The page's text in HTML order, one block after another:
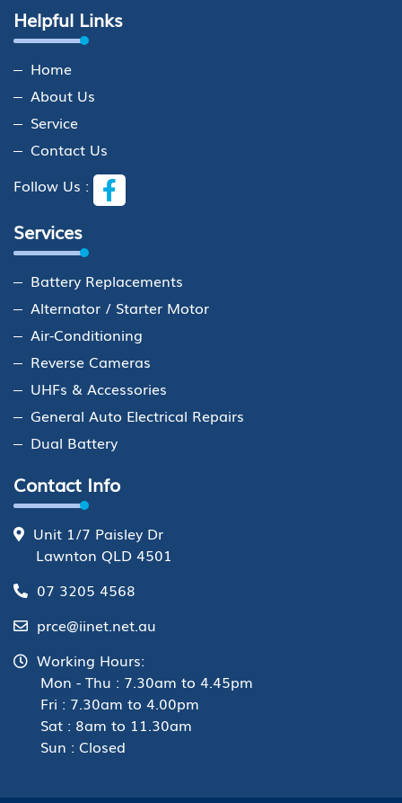
Helpful Links
Home
About Us
Service
Contact Us
Follow Us :
Services
Battery Replacements
Alternator / Starter Motor
Air-Conditioning
Reverse Cameras
UHFs & Accessories
General Auto Electrical Repairs
Dual Battery
Contact Info
Unit 1/7 Paisley Dr
Lawnton QLD 4501
07 3205 4568
prce@iinet.net.au
Working Hours:
Mon - Thu : 7.30am to 4.45pm
Fri : 7.30am to 4.00pm
Sat : 8am to 11.30am
Sun : Closed